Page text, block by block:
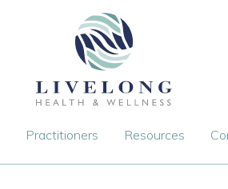
Practitioners Resources